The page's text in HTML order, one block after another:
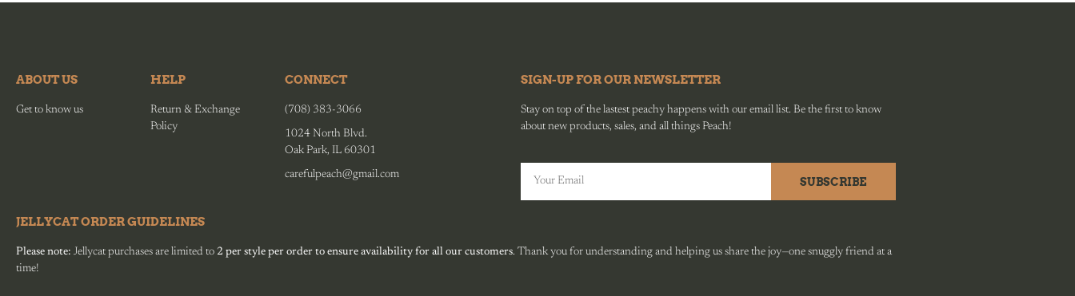
ABOUT US
Get to know us
HELP
Return & Exchange
Policy
CONNECT
(708) 383-3066
1024 North Blvd.
Oak Park, IL 60301
carefulpeach@gmail.com
SIGN-UP FOR OUR NEWSLETTER
Stay on top of the lastest peachy happens with our email list. Be the first to know
about new products, sales, and all things Peach!
SUBSCRIBE
JELLYCAT ORDER GUIDELINES
Please note: Jellycat purchases are limited to 2 per style per order to ensure availability for all our customers. Thank you for understanding and helping us share the joy—one snuggly friend at a
time!